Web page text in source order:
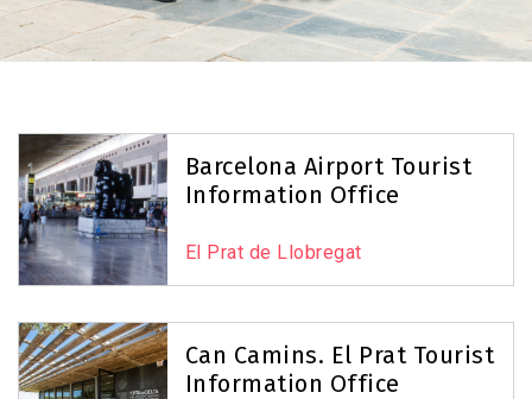
Barcelona Airport Tourist
Information Office
El Prat de Llobregat
Can Camins. El Prat Tourist
Information Office